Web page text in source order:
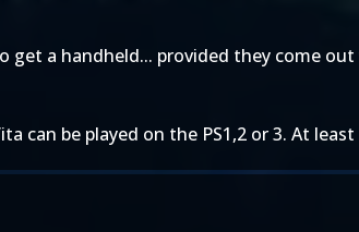
get a handheld... provided they come
can be played on the PS1,2 or 3. At